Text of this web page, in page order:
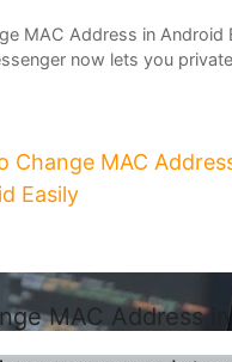
MAC Address in Android
now lets you
Change MAC
Easily
MAC Address